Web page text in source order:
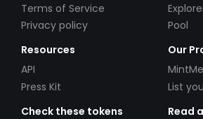
Terms of Service
Privacy policy
Pool
Resources
API
Press Kit
Our
List
Check these tokens
Read